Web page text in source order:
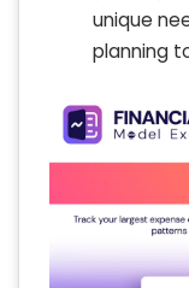
unique
planning